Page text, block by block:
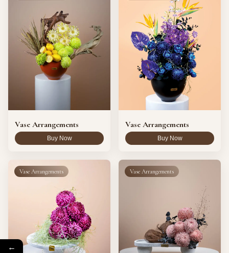
Vase Arrangements
Buy Now
Vase Arrangements
Buy Now
Vase Arrangements Vase Arrangements
←